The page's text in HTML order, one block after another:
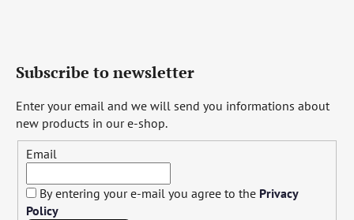
Subscribe to newsletter
Enter your email and we will send you informations about
new products in our e-shop.
Email
By entering your e-mail you agree to the Privacy
Policy